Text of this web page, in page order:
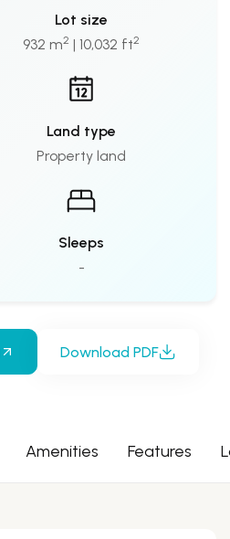
Lot size
932 m2 | 10,032 ft2
Land type
Property land
Sleeps
-
Download PDF
Amenities Features